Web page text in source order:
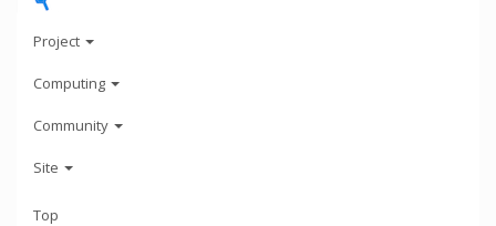
Project
Computing
Community
Site
Top